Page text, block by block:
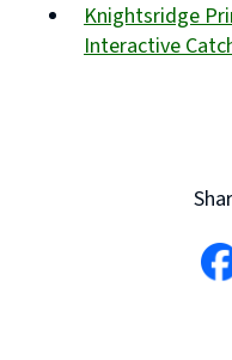
new
window)
Knightsridge
Interactive